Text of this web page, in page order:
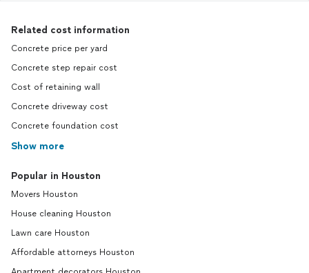
Related cost information
Concrete price per yard
Concrete step repair cost
Cost of retaining wall
Concrete driveway cost
Concrete foundation cost
Show more
Popular in Houston
Movers Houston
House cleaning Houston
Lawn care Houston
Affordable attorneys Houston